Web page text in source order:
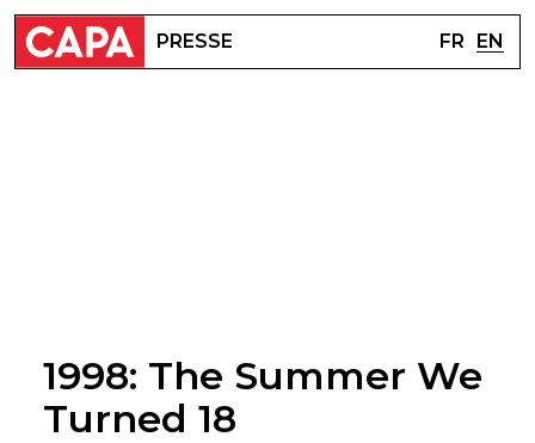
PRESSE FR EN
1998: The Summer We
Turned 18